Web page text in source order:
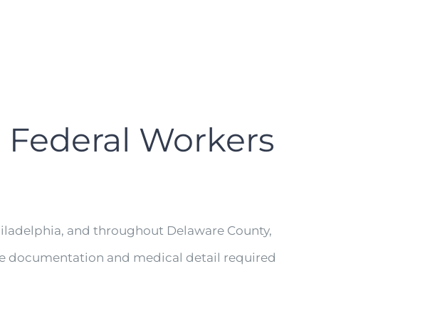
Workers
and throughout Delaware County,
documentation and medical detail required